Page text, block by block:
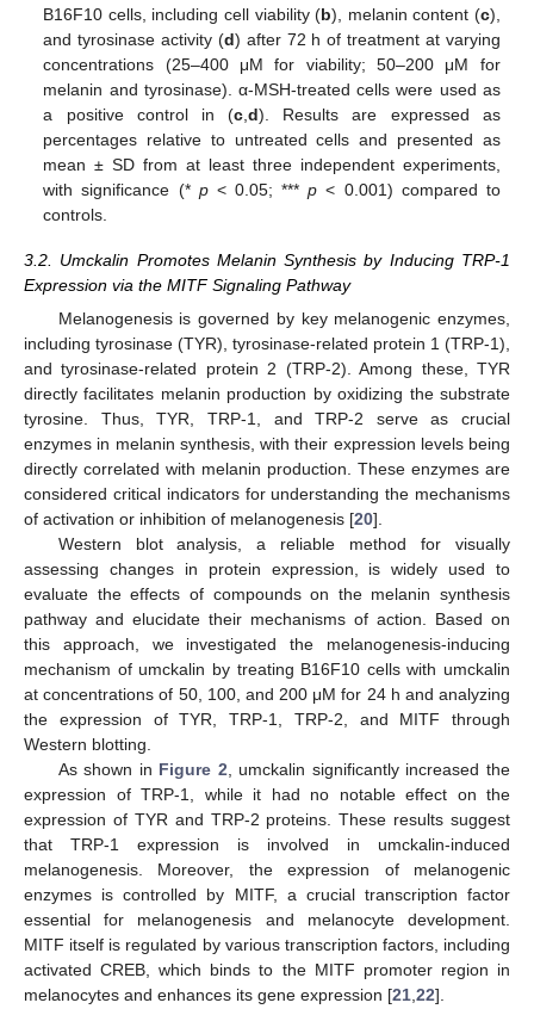
B16F10 cells, including cell viability (b), melanin content (c),
and tyrosinase activity (d) after 72 h of treatment at varying
concentrations (25–400 μM for viability; 50–200 μM for
melanin and tyrosinase). α-MSH-treated cells were used as
a positive control in (c ,d). Results are expressed as
percentages relative to untreated cells and presented as
mean ± SD from at least three independent experiments,
with significance (* p< 0.05; ***p < 0.001) compared to
controls.
3.2. Umckalin Promotes Melanin Synthesis by Inducing TRP-1
Expression via the MITF Signaling Pathway
Melanogenesis is governed by key melanogenic enzymes,
including tyrosinase (TYR), tyrosinase-related protein 1 (TRP-1),
and tyrosinase-related protein 2 (TRP-2). Among these, TYR
directly facilitates melanin production by oxidizing the substrate
tyrosine. Thus, TYR, TRP-1, and TRP-2 serve as crucial
enzymes in melanin synthesis, with their expression levels being
directly correlated with melanin production. These enzymes are
considered critical indicators for understanding the mechanisms
of activation or inhibition of melanogenesis [20].
Western blot analysis, a reliable method for visually
assessing changes in protein expression, is widely used to
evaluate the effects of compounds on the melanin synthesis
pathway and elucidate their mechanisms of action. Based on
this approach, we investigated the melanogenesis-inducing
mechanism of umckalin by treating B16F10 cells with umckalin
at concentrations of 50, 100, and 200 μM for 24 h and analyzing
the expression of TYR, TRP-1, TRP-2, and MITF through
Western blotting.
As shown in Figure 2 , umckalin significantly increased the
expression of TRP-1, while it had no notable effect on the
expression of TYR and TRP-2 proteins. These results suggest
that TRP-1 expression is involved in umckalin-induced
melanogenesis. Moreover, the expression of melanogenic
enzymes is controlled by MITF, a crucial transcription factor
essential for melanogenesis and melanocyte development.
MITF itself is regulated by various transcription factors, including
activated CREB, which binds to the MITF promoter region in
melanocytes and enhances its gene expression [21 22].